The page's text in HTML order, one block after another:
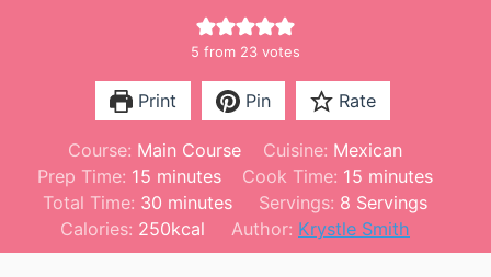
5 from 23 votes
Print Pin Rate
Course: Main Course Cuisine: Mexican
Prep Time: 15m
i
n
u
minutes Cook Time: 15 m
i
n
u
minutes
Total Time: 30m
i
n
minutes Servings: 8 Servings
Calories: 250kcal Author: Krystle Smith